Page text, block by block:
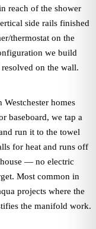
reach of the shower
side rails finished
thermostat on the
we build
on the wall.
homes
baseboard, we tap a
run it to the towel
for heat and runs off
— no electric
Most common in
projects where the
the manifold work.